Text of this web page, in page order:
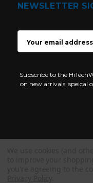
NEWSLETTER
ADDRESS
Subscribe to the
on new arrivals, speical